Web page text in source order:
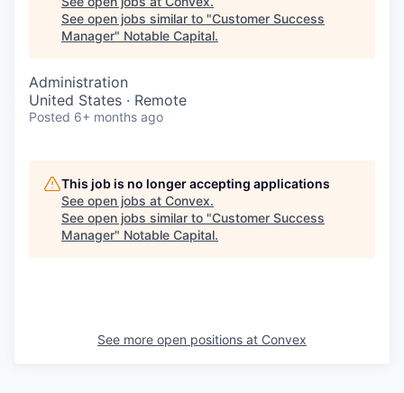
See open jobs similar to "Customer Success
Manager" Notable Capital.
Administration
United States · Remote
Posted 6+ months ago
This job is no longer accepting applications
See open jobs at Convex.
See open jobs similar to "Customer Success
Manager" Notable Capital.
See more open positions at Convex